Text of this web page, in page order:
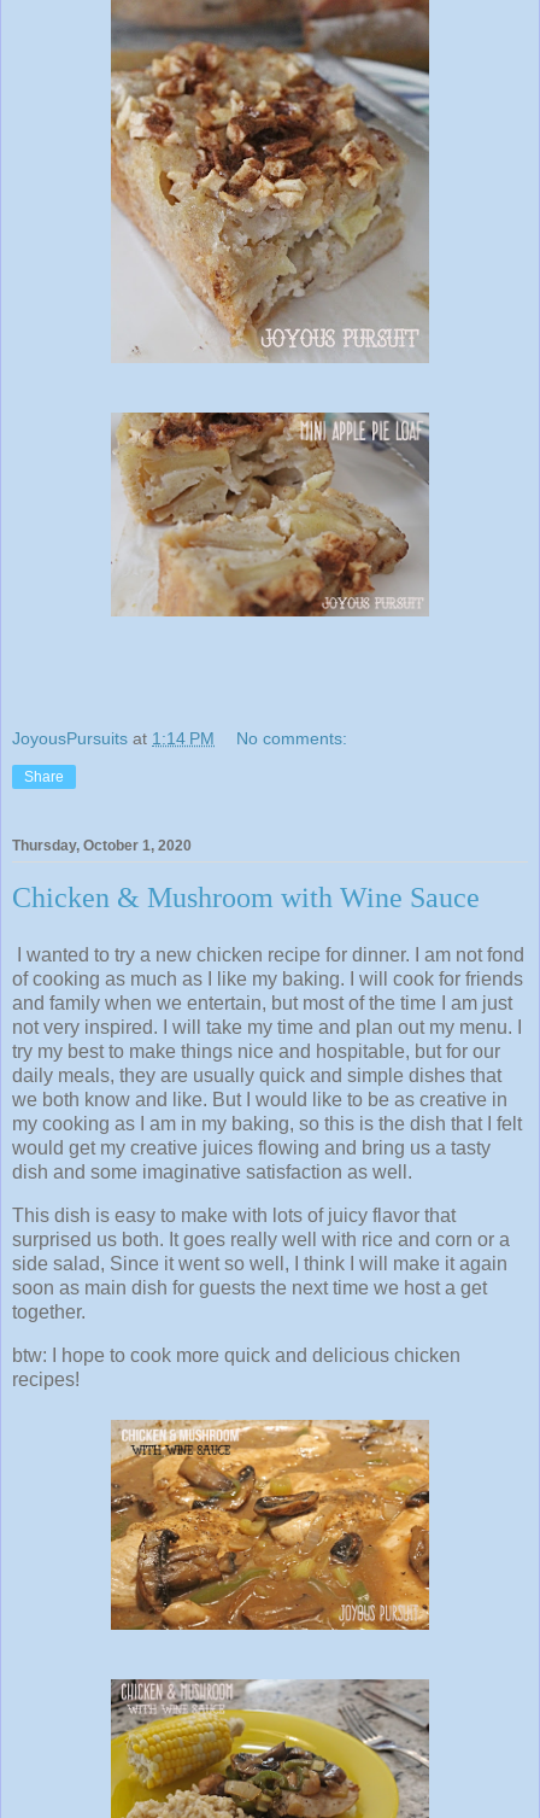
JoyousPursuits at 1:14 PM No comments:
Share
Thursday, October 1, 2020
Chicken & Mushroom with Wine Sauce
I wanted to try a new chicken recipe for dinner. I am not fond
of cooking as much as I like my baking. I will cook for friends
and family when we entertain, but most of the time I am just
not very inspired. I will take my time and plan out my menu. I
try my best to make things nice and hospitable, but for our
daily meals, they are usually quick and simple dishes that
we both know and like. But I would like to be as creative in
my cooking as I am in my baking, so this is the dish that I felt
would get my creative juices flowing and bring us a tasty
dish and some imaginative satisfaction as well.
This dish is easy to make with lots of juicy flavor that
surprised us both. It goes really well with rice and corn or a
side salad, Since it went so well, I think I will make it again
soon as main dish for guests the next time we host a get
together.
btw: I hope to cook more quick and delicious chicken
recipes!